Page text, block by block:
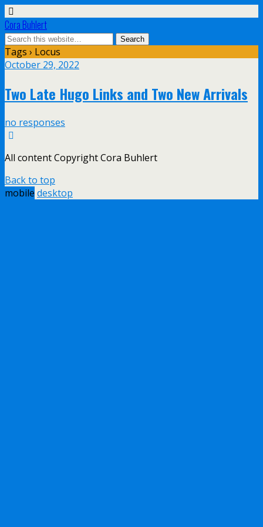
Cora Buhlert
Tags › Locus
October 29, 2022
Two Late Hugo Links and Two New Arrivals
no responses
All content Copyright Cora Buhlert
Back to top
mobile desktop